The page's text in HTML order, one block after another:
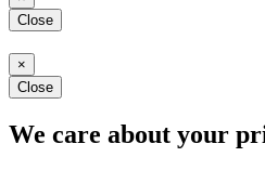
Close
×
Close
We care about your